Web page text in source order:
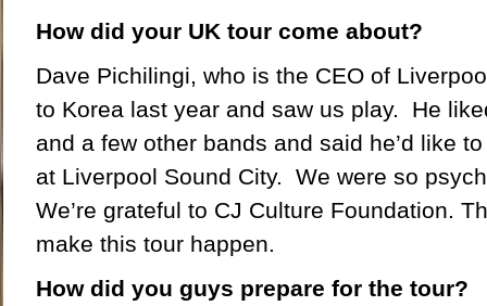
How did your UK tour come about?
Dave Pichilingi, who is the CEO of
to Korea last year and saw us play. He
and a few other bands and said he’d like
at Liverpool Sound City. We were so
We’re grateful to CJ Culture Foundation.
make this tour happen.
How did you guys prepare for the tour?